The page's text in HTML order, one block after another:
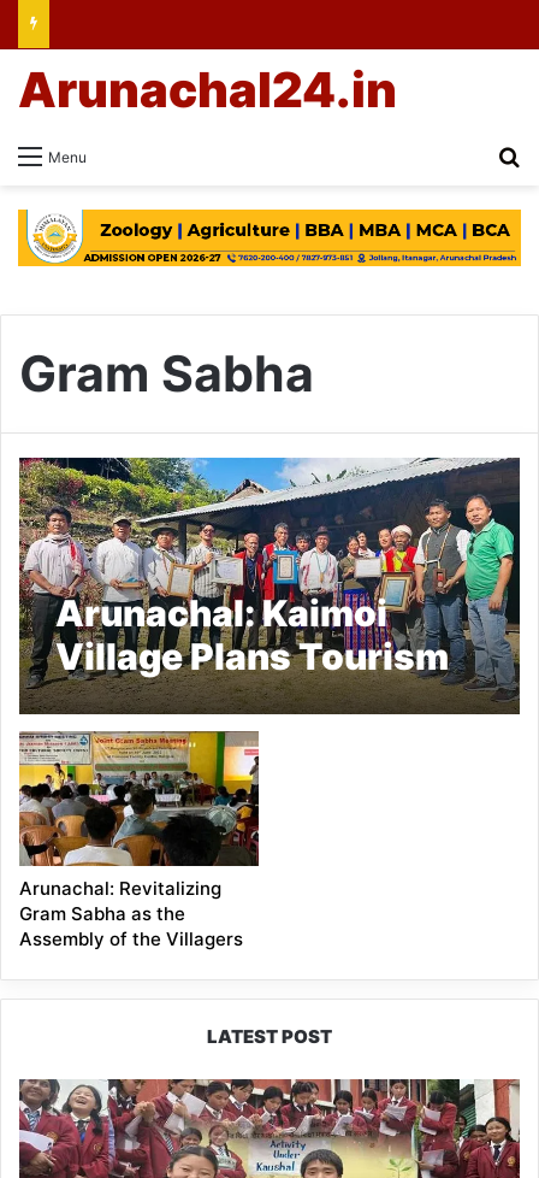
Menu
Arunachal24.in
Gram Sabha
Arunachal: Kaimoi
Village Plans Tourism
Welcome Drive After
Winning ‘Best Tourism
Village 2025’
Arunachal: Revitalizing
Gram Sabha as the
Assembly of the Villagers
LATEST POST
JNV
Tawang
Students
Turn